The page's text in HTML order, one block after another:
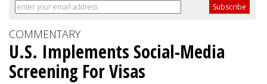
COMMENTARY
U.S. Implements Social-Media
Screening For Visas